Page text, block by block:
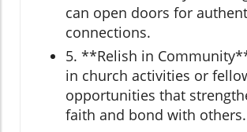
can open doors for
connections.
5. **Relish in
in church activities or
opportunities that
faith and bond with others.